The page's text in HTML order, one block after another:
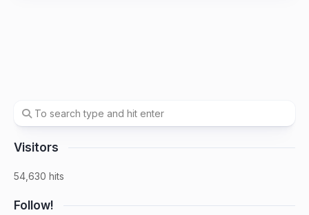
Visitors
54,630 hits
Follow!